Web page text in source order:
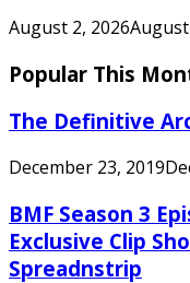
August 2, 2026
Popular This
The Definitive
December 23, 2019
BMF Season 3
Exclusive Clip
Spreadnstrip